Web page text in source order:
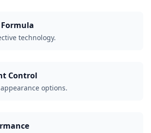
technology.
Control
options.